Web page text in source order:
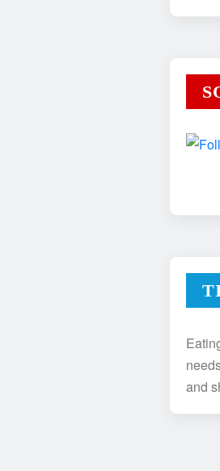
and